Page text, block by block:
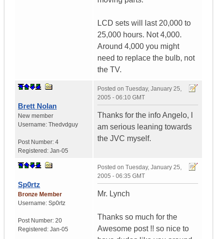
LCD sets will last 20,000 to
25,000 hours. Not 4,000.
Around 4,000 you might
need to replace the bulb, not
the TV.
Brett Nolan
New member
Username: Thedvdguy
Post Number: 4
Registered: Jan-05
Posted on Tuesday, January 25,
2005 - 06:10 GMT
Thanks for the info Angelo, I
am serious leaning towards
the JVC myself.
Sp0rtz
Bronze Member
Username: Sp0rtz
Post Number: 20
Registered: Jan-05
Posted on Tuesday, January 25,
2005 - 06:35 GMT
Mr. Lynch
Thanks so much for the
Awesome post !! so nice to